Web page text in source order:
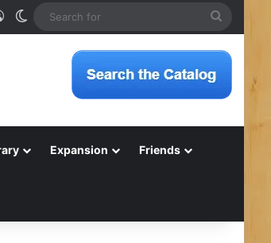
Log InSwitch skin
Expansion Friends